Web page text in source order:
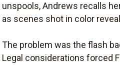
unspools, Andrews recalls
as scenes shot in color
The problem was the flash
Legal considerations forced